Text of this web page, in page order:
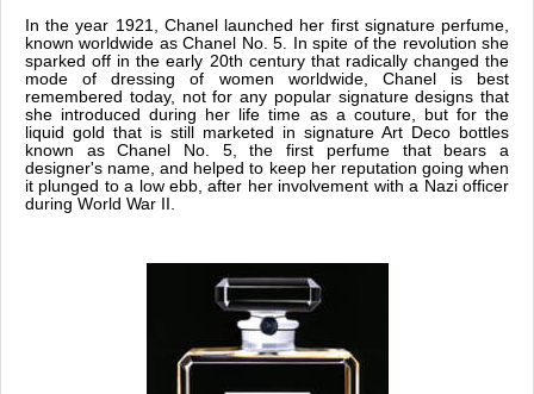
In the year 1921, Chanel launched her first signature perfume,
known worldwide as Chanel No. 5. In spite of the revolution she
sparked off in the early 20th century that radically changed the
mode of dressing of women worldwide, Chanel is best
remembered today, not for any popular signature designs that
she introduced during her life time as a couture, but for the
liquid gold that is still marketed in signature Art Deco bottles
known as Chanel No. 5, the first perfume that bears a
designer's name, and helped to keep her reputation going when
it plunged to a low ebb, after her involvement with a Nazi officer
during World War II.